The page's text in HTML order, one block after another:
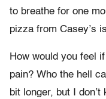
to breathe for one
pizza from Casey’s
How would you feel
pain? Who the hell
bit longer, but I